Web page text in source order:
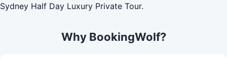
Sydney Half Day Luxury Private Tour.
Why BookingWolf?